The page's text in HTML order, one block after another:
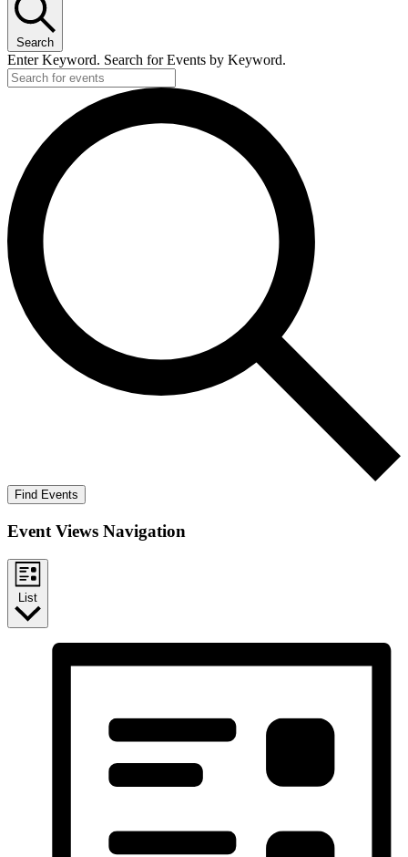
Search
Enter Keyword. Search for Events by Keyword.
Find Events
Event Views Navigation
List